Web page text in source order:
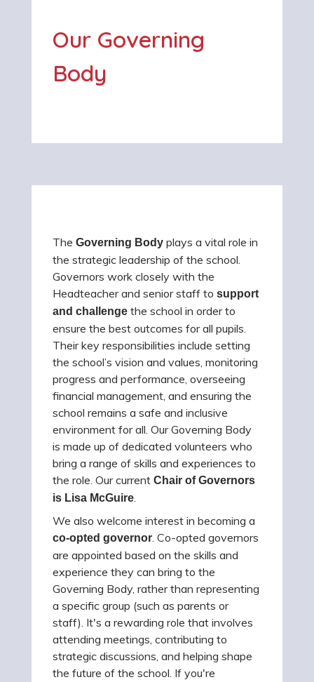
Our Governing
Body
The Governing Body plays a vital role in
the strategic leadership of the school.
Governors work closely with the
Headteacher and senior staff to support
and challenge the school in order to
ensure the best outcomes for all pupils.
Their key responsibilities include setting
the school’s vision and values, monitoring
progress and performance, overseeing
financial management, and ensuring the
school remains a safe and inclusive
environment for all. Our Governing Body
is made up of dedicated volunteers who
bring a range of skills and experiences to
the role. Our current Chair of Governors
is Lisa McGuire.
We also welcome interest in becoming a
co-opted governor. Co-opted governors
are appointed based on the skills and
experience they can bring to the
Governing Body, rather than representing
a specific group (such as parents or
staff). It's a rewarding role that involves
attending meetings, contributing to
strategic discussions, and helping shape
the future of the school. If you're